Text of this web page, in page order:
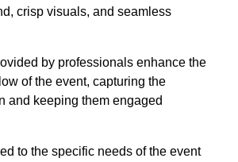
crisp visuals, and seamless
by professionals enhance the
of the event, capturing the
and keeping them engaged
to the specific needs of the event